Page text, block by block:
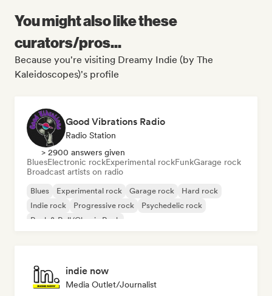
You might also like these
curators/pros...
Because you're visiting Dreamy Indie (by The
Kaleidoscopes)'s profile
Good Vibrations Radio
Radio Station
> 2900 answers given
BluesElectronic rockExperimental rockFunkGarage rock
Broadcast artists on radio
Blues Experimental rock Garage rock
Hard rock
Indie rock
Progressive rock
Psychedelic rock
Rock & Roll/Classic Rock
indie now
Media Outlet/Journalist